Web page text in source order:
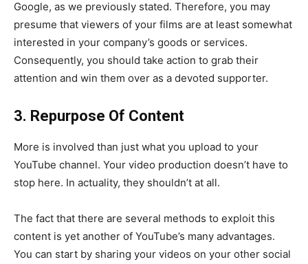
Google, as we previously stated. Therefore, you may
presume that viewers of your films are at least somewhat
interested in your company’s goods or services.
Consequently, you should take action to grab their
attention and win them over as a devoted supporter.
3. Repurpose Of Content
More is involved than just what you upload to your
YouTube channel. Your video production doesn’t have to
stop here. In actuality, they shouldn’t at all.
The fact that there are several methods to exploit this
content is yet another of YouTube’s many advantages.
You can start by sharing your videos on your other social